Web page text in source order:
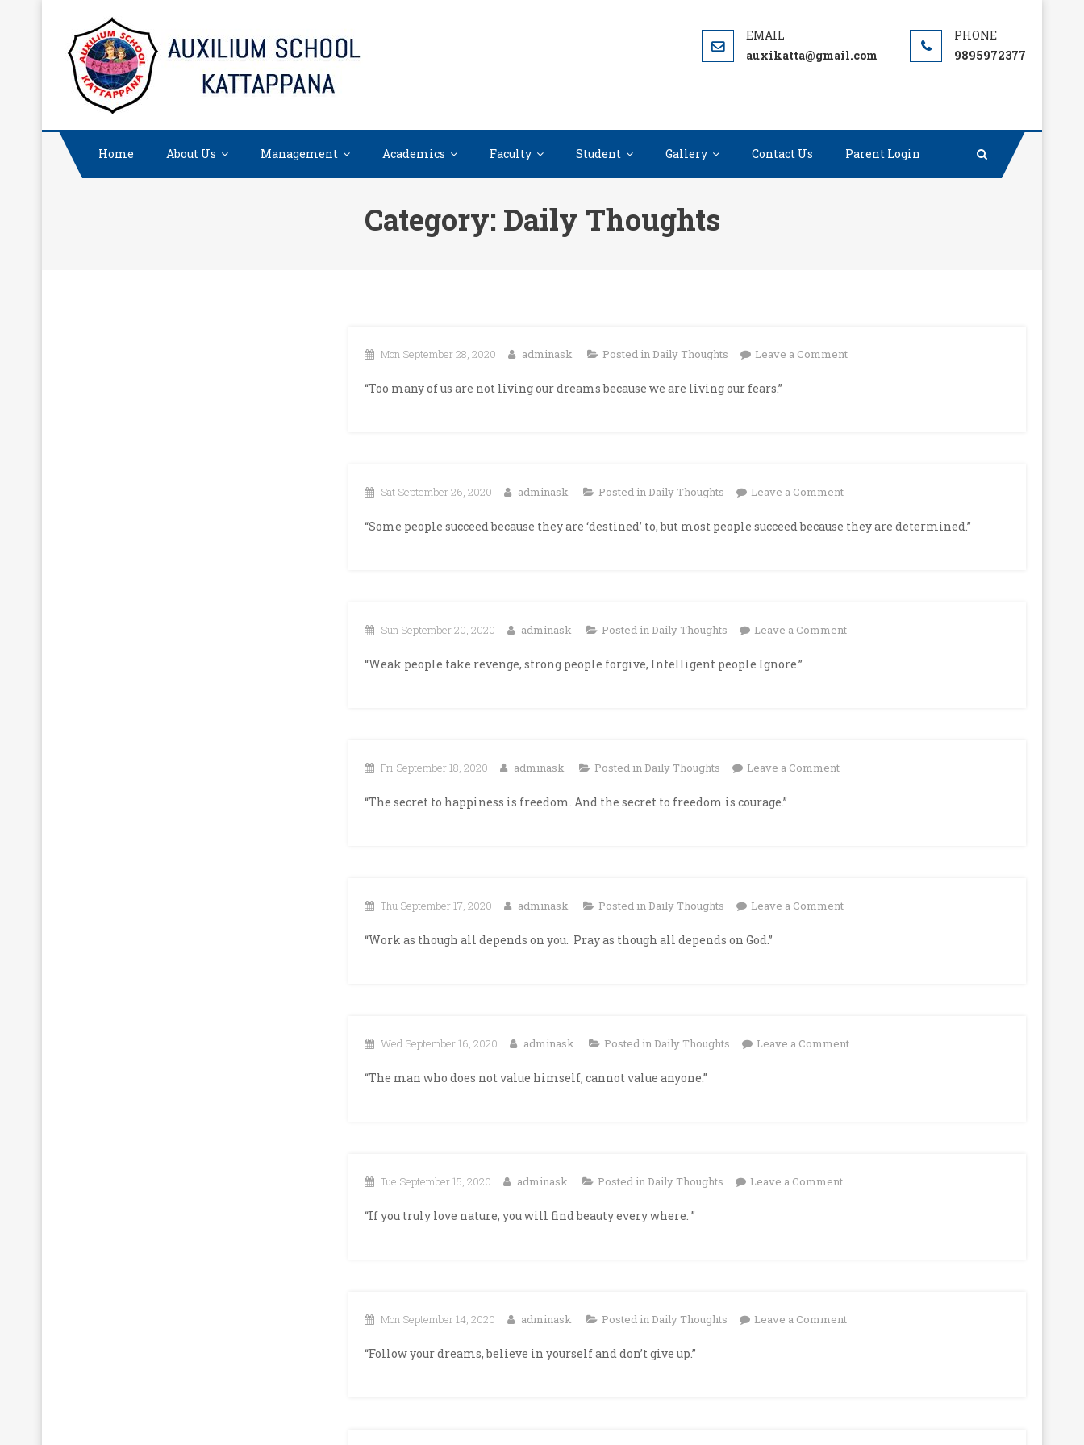
content
auxikatta@gmail.com 9895972377
Home About Us Management Academics Faculty Student Gallery Contact Us Parent Login
Category: Daily Thoughts
Mon September 28, 2020 adminask Posted in Daily Thoughts Leave a Commenton
“Too many of us are not living our dreams because we are living our fears.”
Sat September 26, 2020 adminask Posted in Daily Thoughts Leave a Commenton
“Some people succeed because they are ‘destined’ to, but most people succeed because they are determined.”
Sun September 20, 2020 adminask Posted in Daily Thoughts Leave a Commenton
“Weak people take revenge, strong people forgive, Intelligent people Ignore.”
Fri September 18, 2020 adminask Posted in Daily Thoughts Leave a Commenton
“The secret to happiness is freedom. And the secret to freedom is courage.”
Thu September 17, 2020 adminask Posted in Daily Thoughts Leave a Commenton
“Work as though all depends on you. Pray as though all depends on God.”
Wed September 16, 2020 adminask Posted in Daily Thoughts Leave a Commenton
“The man who does not value himself, cannot value anyone.”
Tue September 15, 2020 adminask Posted in Daily Thoughts Leave a Commenton
“If you truly love nature, you will find beauty every where. ”
Mon September 14, 2020 adminask Posted in Daily Thoughts Leave a Commenton
“Follow your dreams, believe in yourself and don’t give up.”